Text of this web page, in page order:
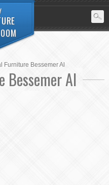
Furniture Bessemer Al
Bessemer Al